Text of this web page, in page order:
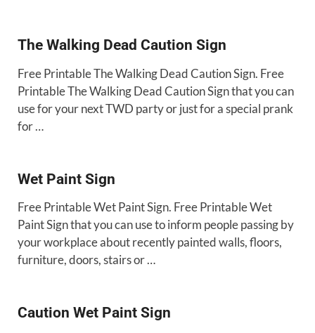
The Walking Dead Caution Sign
Free Printable The Walking Dead Caution Sign. Free
Printable The Walking Dead Caution Sign that you can
use for your next TWD party or just for a special prank
for …
Wet Paint Sign
Free Printable Wet Paint Sign. Free Printable Wet
Paint Sign that you can use to inform people passing by
your workplace about recently painted walls, floors,
furniture, doors, stairs or …
Caution Wet Paint Sign